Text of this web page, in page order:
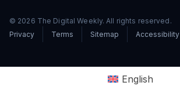
© 2026 The Digital Weekly. All rights reserved.
Privacy
Terms Sitemap Accessibility
English